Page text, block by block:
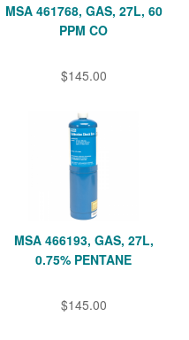
MSA 461768, GAS, 27L, 60
PPM CO
$145.00
MSA 466193, GAS, 27L,
0.75% PENTANE
$145.00